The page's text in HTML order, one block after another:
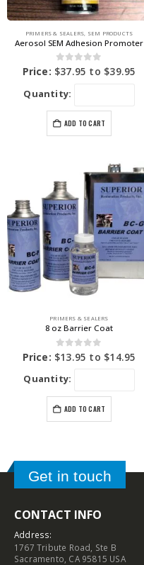
PRIMERS & SEALERS SEM PRODUCTS
Aerosol SEM Adhesion Promoter
0out of 5
Price: $37.95 to $39.95
Quantity:
ADD TO CART
PRIMERS & SEALERS
8 oz Barrier Coat
0out of 5
Price: $13.95 to $14.95
Quantity:
ADD TO CART
Get in touch
CONTACT INFO
Address:
1767 Tribute Road, Ste B
Sacramento, CA 95815 USA